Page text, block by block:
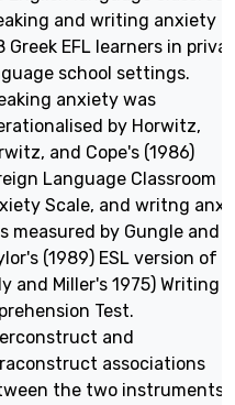
and writing anxiety
Greek EFL learners in
school settings.
anxiety was
by Horwitz,
and Cope's (1986)
Language Classroom
Scale, and writng
measured by Gungle and
(1989) ESL version of
and Miller's 1975) Writing
Test.
and
associations
the two instruments